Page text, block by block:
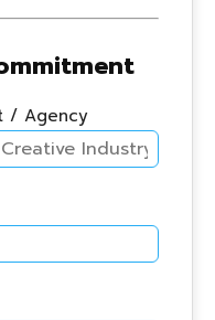
/ Agency